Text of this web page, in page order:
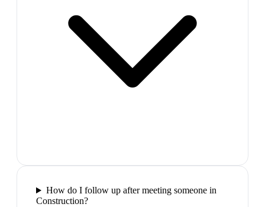
How do I follow up after meeting someone in
Construction?